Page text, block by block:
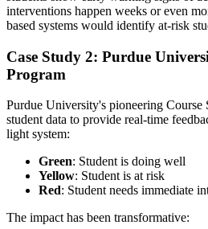
interventions happen weeks or even
based systems would identify at-risk
Case Study 2: Purdue
Program
Purdue University's pioneering Course
student data to provide real-time
light system:
Green: Student is doing well
Yellow: Student is at risk
Red: Student needs immediate
The impact has been transformative: